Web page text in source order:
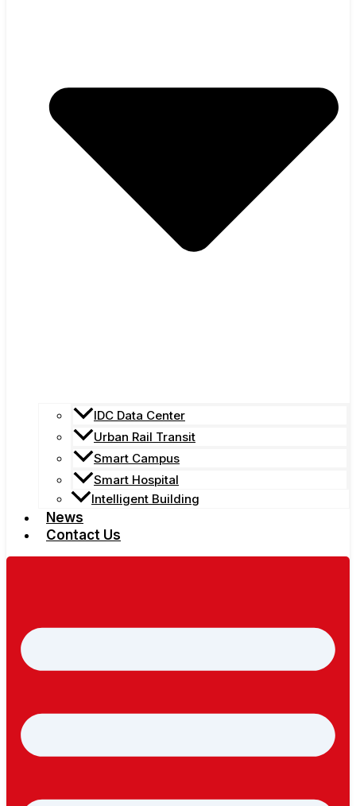
IDC Data Center
Urban Rail Transit
Smart Campus
Smart Hospital
Intelligent Building
News
Contact Us